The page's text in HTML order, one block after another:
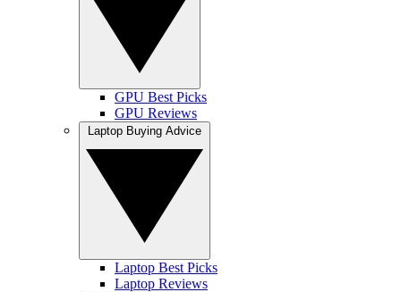
GPU Best Picks
GPU Reviews
Laptop Best Picks
Laptop Reviews